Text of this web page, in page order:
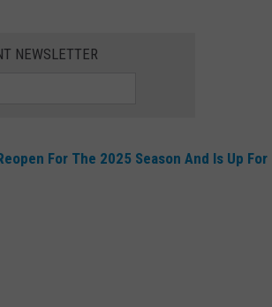
NEWSLETTER
For The 2025 Season And Is Up For